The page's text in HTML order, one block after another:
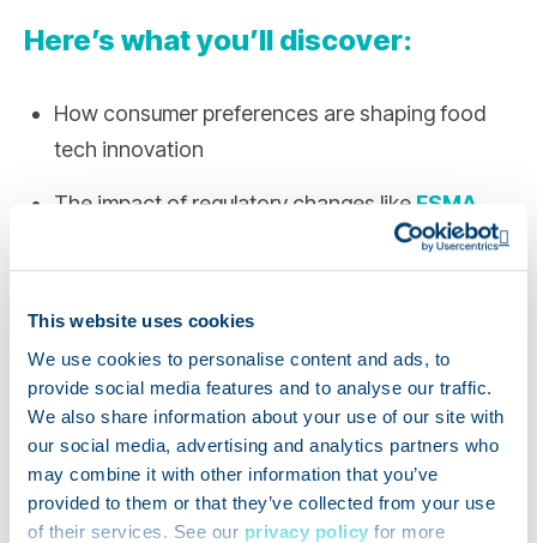
This website uses cookies
We use cookies to personalise content and ads, to
provide social media features and to analyse our traffic.
We also share information about your use of our site with
our social media, advertising and analytics partners who
may combine it with other information that you’ve
provided to them or that they’ve collected from your use
of their services. See our privacy policy for more
Here’s what you’ll discover:
How consumer preferences are shaping food
tech innovation
The impact of regulatory changes like FSMA
supply chain to withstand disruptions
Emerging trends in formulation, labeling,
traceability, food safety and AI
Plus: Three guides for selectingrecipe,
ingredient & labeling
Opens a new window
technology,
supply